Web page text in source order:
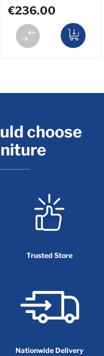
€236.00
choose
Trusted Store
Nationwide Delivery